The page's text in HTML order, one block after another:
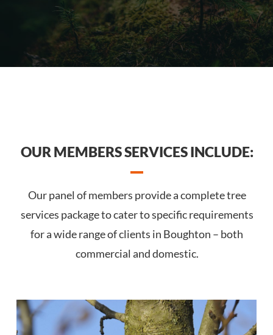
OUR MEMBERS SERVICES INCLUDE:
Our panel of members provide a complete tree
services package to cater to specific requirements
for a wide range of clients in Boughton – both
commercial and domestic.